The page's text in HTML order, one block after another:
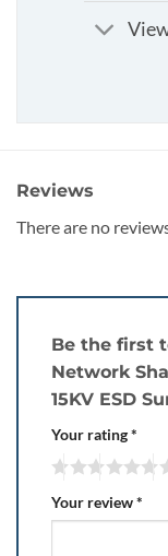
Reviews
There are no
Be the first
Network
15KV ESD
Your rating*
Your review*